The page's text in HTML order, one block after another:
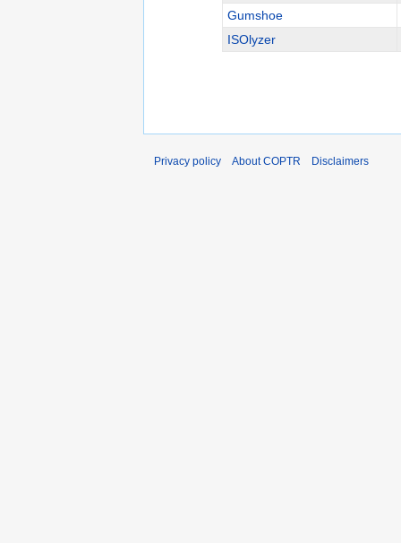
Gumshoe
ISOlyzer
Privacy policy About COPTR Disclaimers